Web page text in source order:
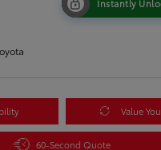
Instantly
Value
60-Second Quote